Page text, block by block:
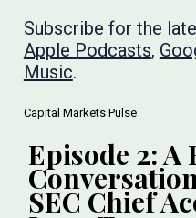
Subscribe for the
Apple Podcasts,
Music.
Capital Markets Pulse
Episode 2:
SEC Chief